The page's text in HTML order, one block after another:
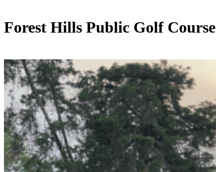
Forest Hills Public Golf Course